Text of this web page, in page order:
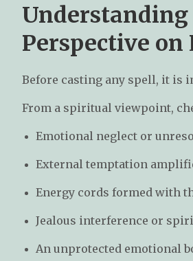
Perspective on
Before casting any spell, it is
From a spiritual viewpoint,
Emotional neglect or
External temptation
Energy cords formed with
Jealous interference or
An unprotected emotional